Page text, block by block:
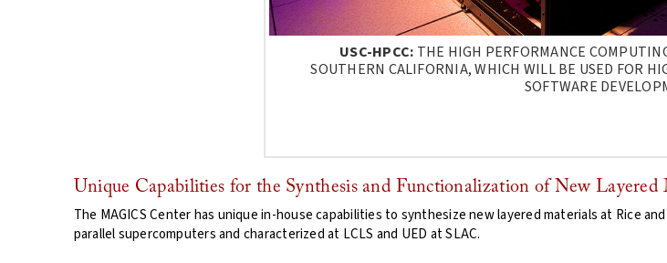
USC-HPCC: THE HIGH PERFORMANCE
SOUTHERN CALIFORNIA, WHICH WILL BE USED FOR
SOFTWARE
Unique Capabilities for the Synthesis and Functionalization of New Layered
The MAGICS Center has unique in-house capabilities to synthesize new layered materials at Rice
parallel supercomputers and characterized at LCLS and UED at SLAC.